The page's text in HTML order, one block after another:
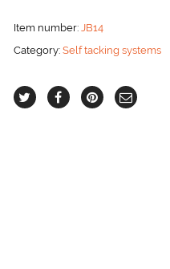
385
aantal
Item number: JB14
Category: Self tacking systems